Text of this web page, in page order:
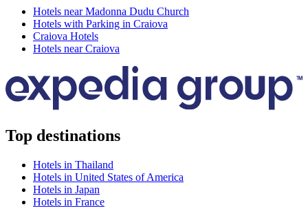
Hotels near Madonna Dudu Church
Hotels with Parking in Craiova
Craiova Hotels
Hotels near Craiova
Top destinations
Hotels in Thailand
Hotels in United States of America
Hotels in Japan
Hotels in France